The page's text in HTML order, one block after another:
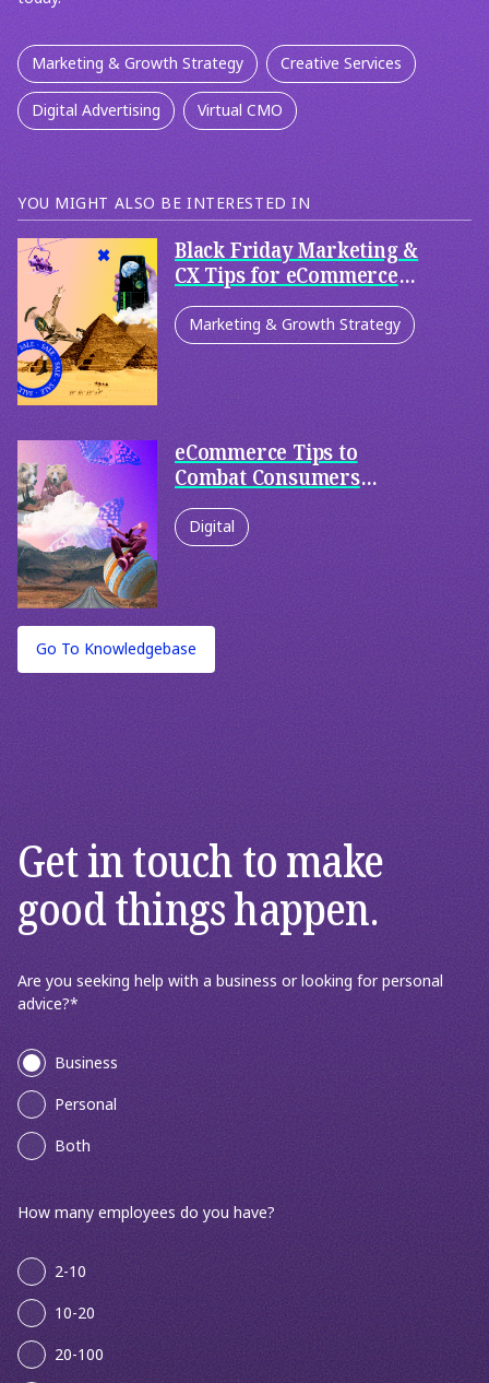
Marketing & Growth Strategy Creative Services
Digital Advertising Virtual CMO
YOU MIGHT ALSO BE INTERESTED IN
Black Friday Marketing &
CX Tips for eCommerce
and Retail
Marketing & Growth Strategy
Retail & eCommerce
eCommerce Tips to
Combat Consumers
Spending Less
Digital
Strategy
Go To Knowledgebase
Get in touch to make
good things happen.
Are you seeking help with a business or looking for personal
advice?*
Business
Personal
Both
How many employees do you have?
2-10
10-20
20-100